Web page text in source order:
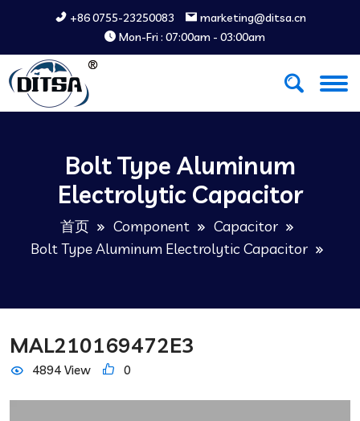
+86 0755-23250083
marketing@ditsa.cn
Mon-Fri : 07:00am - 03:00am
Bolt Type Aluminum
Electrolytic Capacitor
首页 Component
Capacitor
Bolt Type Aluminum Electrolytic Capacitor
MAL210169472E3
4894 View 0